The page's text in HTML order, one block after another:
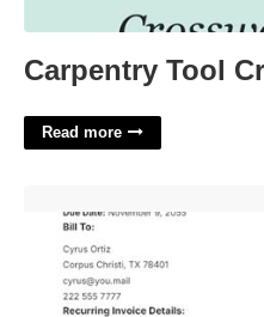
Carpentry Tool
Read more